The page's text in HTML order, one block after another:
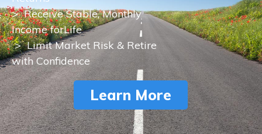
>Receive Stable, Monthly
Income forLife
> Limit Market Risk & Retire
with Confidence
Learn More